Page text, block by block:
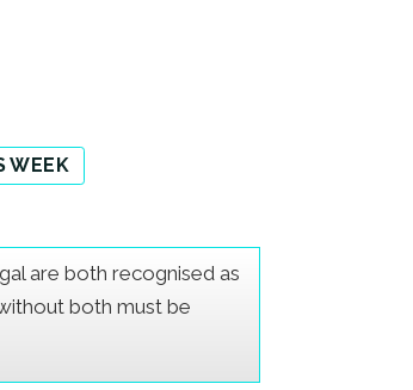
WEEK
are both recognised as
both must be